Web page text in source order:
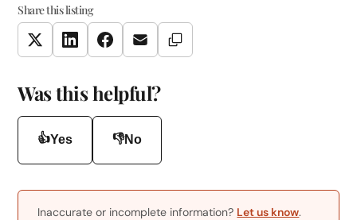
Share this listing
TwitterLinkedInFacebookEmail Copy Link
Was this helpful?
👍Yes 👎No
Inaccurate or incomplete information? Let us know.